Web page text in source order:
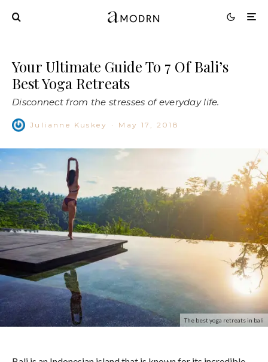
Your Ultimate Guide To 7 Of Bali’s
Best Yoga Retreats
Disconnect from the stresses of everyday life.
Julianne Kuskey · May 17, 2018
The best yoga retreats in bali